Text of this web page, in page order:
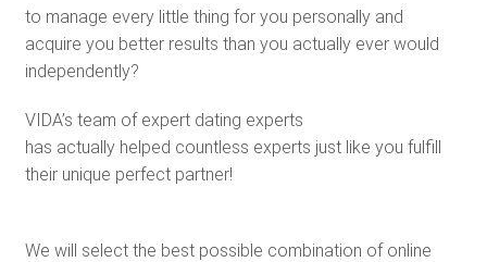
to manage every little thing for you personally and
acquire you better results than you actually ever would
independently?
VIDA’s team of expert dating experts
has actually helped countless experts just like you fulfill
their unique perfect partner!
We will select the best possible combination of online